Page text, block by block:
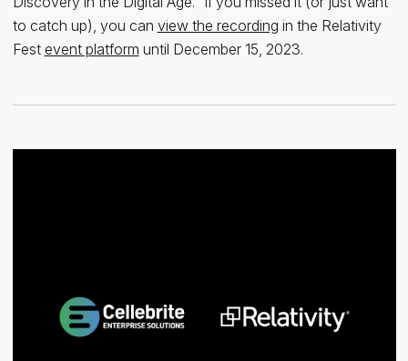
to catch up), you can view the recording in the Relativity
Fest event platform until December 15, 2023.